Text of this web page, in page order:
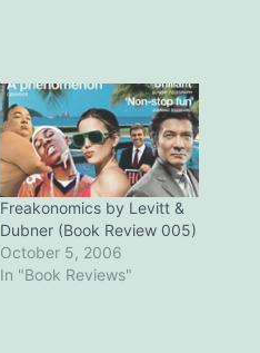
Freakonomics by Levitt &
Dubner (Book Review 005)
October 5, 2006
In "Book Reviews"